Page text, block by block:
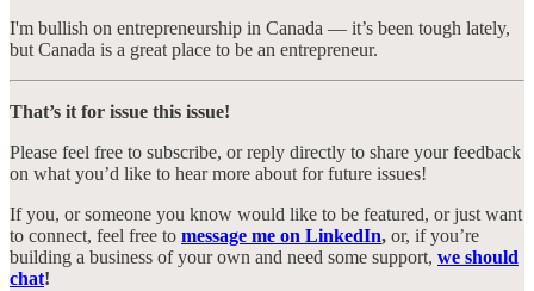
I'm bullish on entrepreneurship in Canada — it’s been tough lately,
but Canada is a great place to be an entrepreneur.
That’s it for issue this issue!
Please feel free to subscribe, or reply directly to share your feedback
on what you’d like to hear more about for future issues!
If you, or someone you know would like to be featured, or just want
to connect, feel free to message me on LinkedIn, or, if you’re
building a business of your own and need some support, we should
chat!